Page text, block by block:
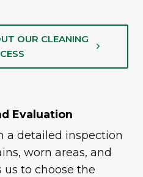
OUR CLEANING
Evaluation
a detailed inspection
worn areas, and
us to choose the